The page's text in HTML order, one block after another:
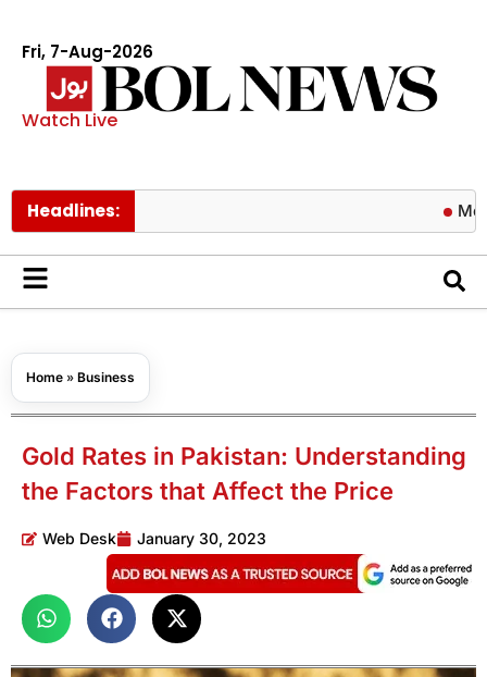
Fri, 7-Aug-2026
Watch Live
Headlines: Meta
Home » Business
Gold Rates in Pakistan: Understanding
the Factors that Affect the Price
Web Desk January 30, 2023